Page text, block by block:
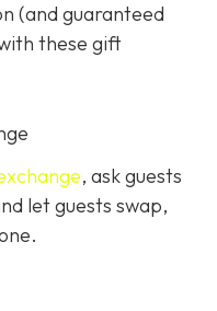
(and guaranteed
these gift
, ask guests
let guests swap,